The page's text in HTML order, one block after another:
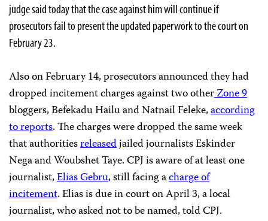
judge said today that the case against him will continue if
prosecutors fail to present the updated paperwork to the court on
February 23.
Also on February 14, prosecutors announced they had
dropped incitement charges against two otherZone 9
bloggers, Befekadu Hailu and Natnail Feleke,according
to reports. The charges were dropped the same week
that authoritiesreleasedjailed journalists Eskinder
Nega and Woubshet Taye. CPJ is aware of at least one
journalist,Elias Gebru, still facing acharge of
incitement. Elias is due in court on April 3, a local
journalist, who asked not to be named, told CPJ.